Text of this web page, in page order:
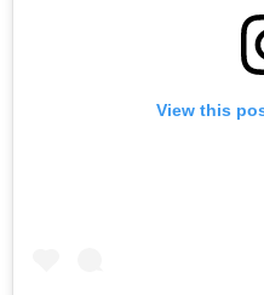
View this